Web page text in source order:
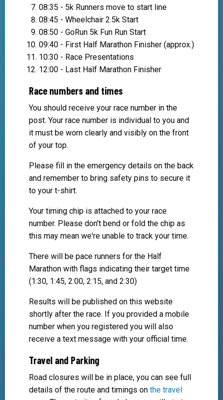
08:35 - 5k Runners move to start line
08:45 - Wheelchair 2.5k Start
08:50 - GoRun 5k Fun Run Start
09:40 - First Half Marathon Finisher (approx.)
10:30 - Race Presentations
12:00 - Last Half Marathon Finisher
Race numbers and times
You should receive your race number in the
post. Your race number is individual to you and
it must be worn clearly and visibly on the front
of your top.
Please fill in the emergency details on the back
and remember to bring safety pins to secure it
to your t-shirt.
Your timing chip is attached to your race
number. Please don't bend or fold the chip as
this may mean we're unable to track your time.
There will be pace runners for the Half
Marathon with flags indicating their target time
(1:30, 1:45, 2:00, 2:15, and 2:30)
Results will be published on this website
shortly after the race. If you provided a mobile
number when you registered you will also
receive a text message with your official time.
Travel and Parking
Road closures will be in place, you can see full
details of the route and timings on the travel